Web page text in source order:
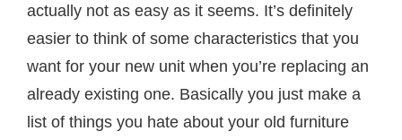
actually not as easy as it seems. It’s definitely
easier to think of some characteristics that you
want for your new unit when you’re replacing an
already existing one. Basically you just make a
list of things you hate about your old furniture